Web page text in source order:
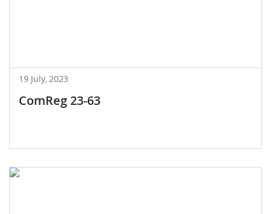
19 July, 2023
ComReg 23-63